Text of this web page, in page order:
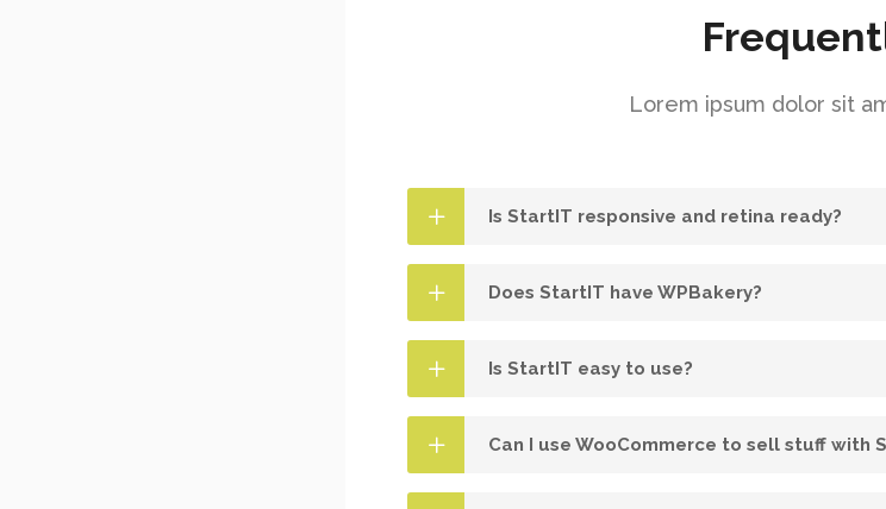
Lorem ipsum dolor sit
Is StartIT responsive and retina ready?
Does StartIT have WPBakery?
Is StartIT easy to use?
Can I use WooCommerce to sell stuff with